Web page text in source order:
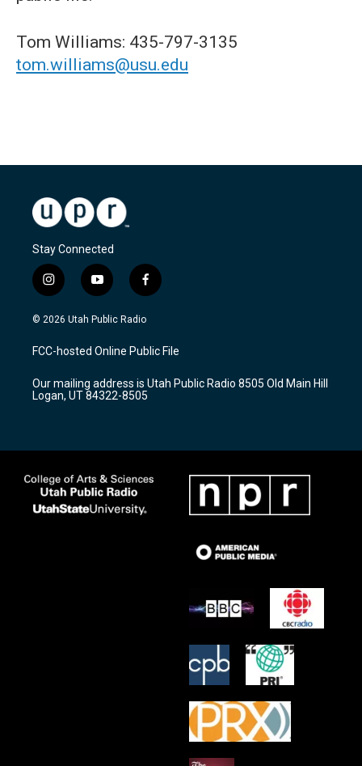
Tom Williams: 435-797-3135
tom.williams@usu.edu
Stay Connected
i
n
s
a
g
a
m
y
o
u
u
b
f
a
c
b
o
k
© 2026 Utah Public Radio
FCC-hosted Online Public File
Our mailing address is Utah Public Radio 8505 Old Main Hill
Logan, UT 84322-8505